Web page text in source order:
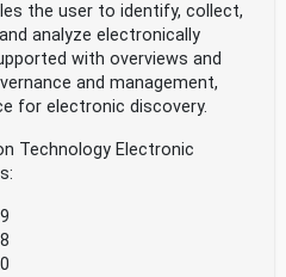
the user to identify, collect,
analyze electronically
with overviews and
and management,
for electronic discovery.
Technology Electronic